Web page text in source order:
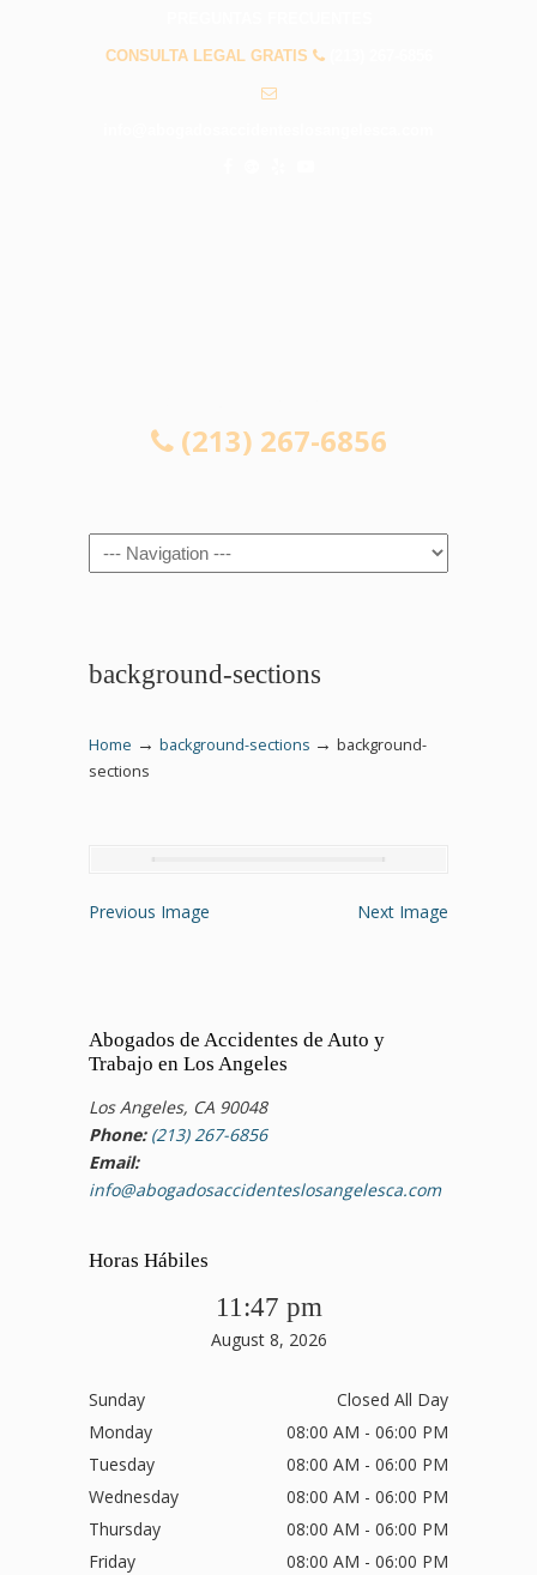
CONSULTA LEGAL GRATIS
(213) 267-6856
Navigation
background-sections
Home → background-sections → background-
sections
Previous Image Next Image
Abogados de Accidentes de Auto y
Trabajo en Los Angeles
Los Angeles, CA 90048
Phone: (213) 267-6856
Email:
info@abogadosaccidenteslosangelesca.com
Horas Hábiles
11:47 pm
August 8, 2026
Sunday
Closed All Day
Monday
08:00 AM - 06:00 PM
Tuesday
08:00 AM - 06:00 PM
Wednesday
08:00 AM - 06:00 PM
Thursday
08:00 AM - 06:00 PM
Friday
08:00 AM - 06:00 PM